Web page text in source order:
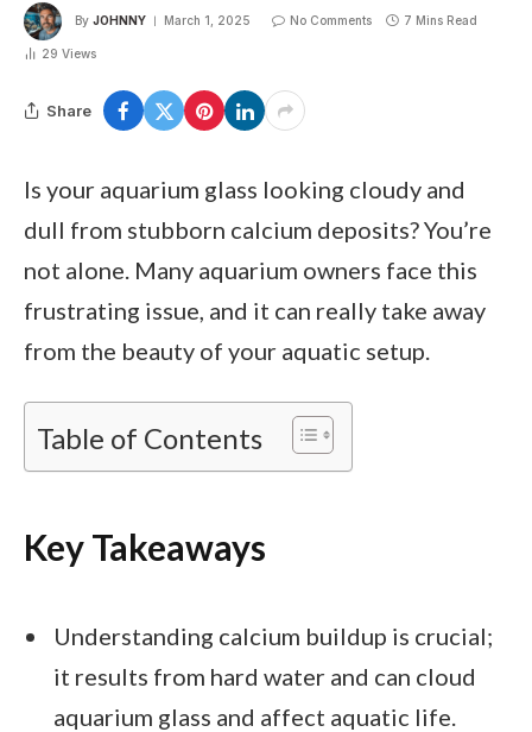
By JOHNNY March 1, 2025 No Comments 7 Mins Read
29 Views
Share
Is your aquarium glass looking cloudy and
dull from stubborn calcium deposits? You’re
not alone. Many aquarium owners face this
frustrating issue, and it can really take away
from the beauty of your aquatic setup.
Table of Contents
Key Takeaways
Understanding calcium buildup is crucial;
it results from hard water and can cloud
aquarium glass and affect aquatic life.